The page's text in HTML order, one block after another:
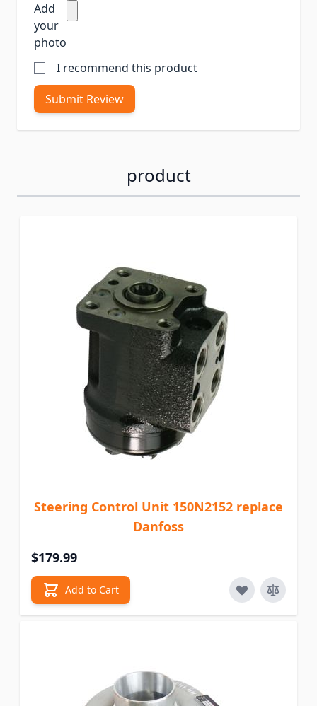
Add
your
photo
I recommend this product
Submit Review
product
Steering Control Unit 150N2152 replace
Danfoss
$179.99
Add to Cart